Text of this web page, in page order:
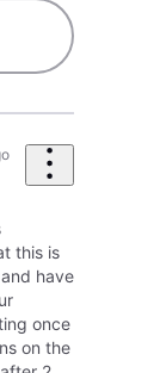
this is
have
once
on the